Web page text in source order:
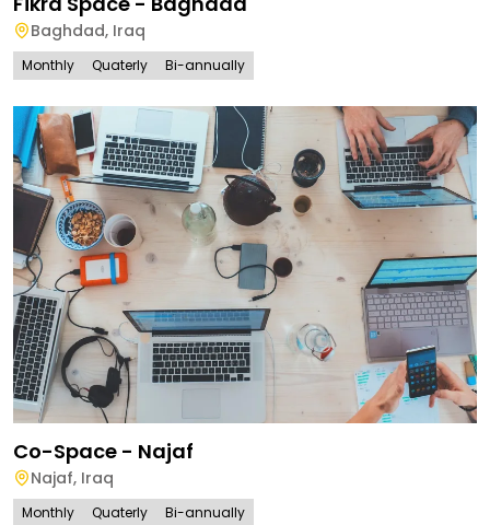
Baghdad, Iraq
Monthly Quaterly Bi-annually
Co-Space - Najaf
Najaf, Iraq
Monthly Quaterly Bi-annually